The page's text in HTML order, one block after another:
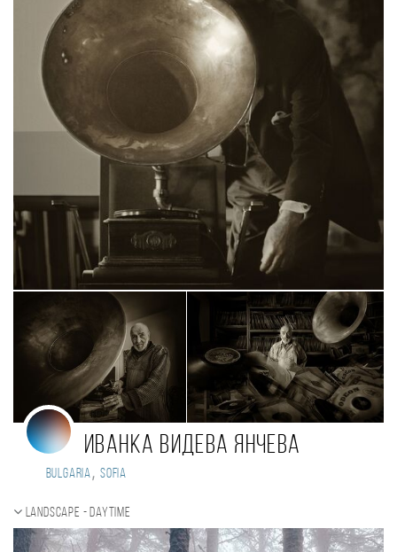
Иванка Видева Янчева
Bulgaria, Sofia
Landscape - daytime